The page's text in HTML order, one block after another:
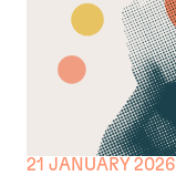
21 JANUARY 2026